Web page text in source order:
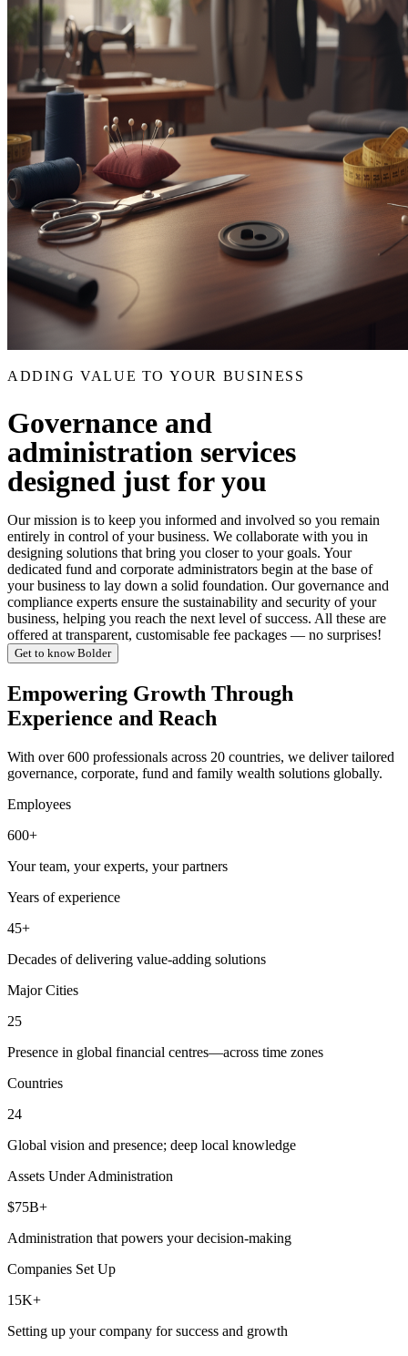
ADDING VALUE TO YOUR BUSINESS
Governance and
administration services
designed just for you
Our mission is to keep you informed and involved so you remain
entirely in control of your business. We collaborate with you in
designing solutions that bring you closer to your goals. Your
dedicated fund and corporate administrators begin at the base of
your business to lay down a solid foundation. Our governance and
compliance experts ensure the sustainability and security of your
business, helping you reach the next level of success. All these are
offered at transparent, customisable fee packages — no surprises!
Get to know Bolder
Empowering Growth Through
Experience and Reach
With over 600 professionals across 20 countries, we deliver tailored
governance, corporate, fund and family wealth solutions globally.
Employees
600+
Your team, your experts, your partners
Years of experience
45+
Decades of delivering value-adding solutions
Major Cities
25
Presence in global financial centres—across time zones
Countries
24
Global vision and presence; deep local knowledge
Assets Under Administration
$75B+
Administration that powers your decision-making
Companies Set Up
15K+
Setting up your company for success and growth